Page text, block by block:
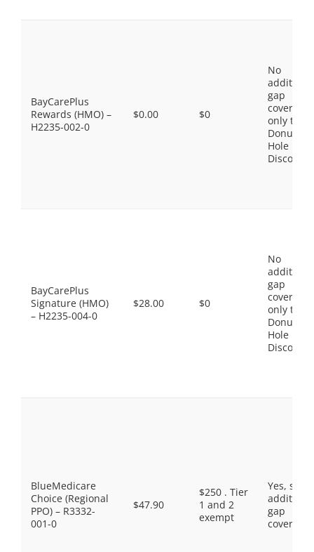
BayCarePlus
Rewards (HMO) –
H2235-002-0
$0.00 $0
No
gap
coverage,
only the
Donut
Hole
Discount
BayCarePlus
Signature (HMO)
– H2235-004-0
$28.00 $0
No
gap
coverage,
only the
Donut
Hole
Discount
BlueMedicare
Choice (Regional
PPO) – R3332-
001-0
$47.90
$250 . Tier
1 and 2
exempt
Yes, some
gap
coverage.